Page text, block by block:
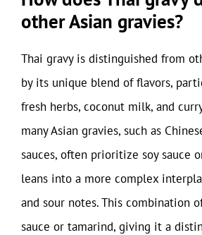
other Asian gravies?
Thai gravy is distinguished from
by its unique blend of flavors,
fresh herbs, coconut milk, and
many Asian gravies, such as
sauces, often prioritize soy sauce
leans into a more complex
and sour notes. This combination
sauce or tamarind, giving it a